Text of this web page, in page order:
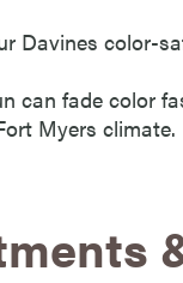
Davines color-
can fade color
Myers climate.